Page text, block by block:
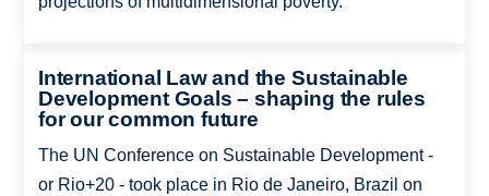
International Law and the Sustainable
Development Goals – shaping the rules
for our common future
The UN Conference on Sustainable Development -
or Rio+20 - took place in Rio de Janeiro, Brazil on